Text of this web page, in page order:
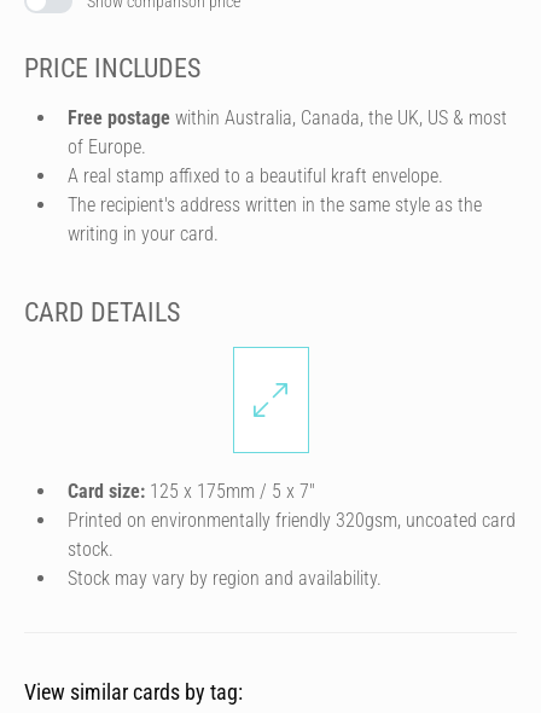
PRICE INCLUDES
Free postage within Australia, Canada, the UK, US & most
of Europe.
A real stamp affixed to a beautiful kraft envelope.
The recipient's address written in the same style as the
writing in your card.
CARD DETAILS
Card size: 125 x 175mm / 5 x 7″
Printed on environmentally friendly 320gsm, uncoated card
stock.
Stock may vary by region and availability.
View similar cards by tag: